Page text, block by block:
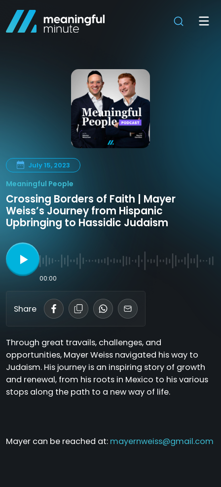
July 15, 2023
Meaningful People
Crossing Borders of Faith | Mayer
Weiss’s Journey from Hispanic
Upbringing to Hassidic Judaism
00:00
Share
Through great travails, challenges, and
opportunities, Mayer Weiss navigated his way to
Judaism. His journey is an inspiring story of growth
and renewal, from his roots in Mexico to his various
stops along the path to a new way of life.
Mayer can be reached at: mayernweiss@gmail.com